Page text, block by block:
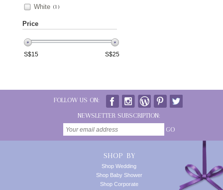
White (1)
Price
S$15 S$25
FOLLOW US ON:
NEWSLETTER SUBSCRIPTION:
GO
SHOP BY
Shop Wedding
Shop Baby Shower
Shop Corporate